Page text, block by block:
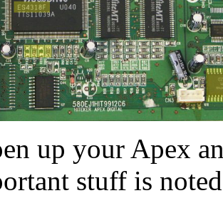
up your Apex
stuff is